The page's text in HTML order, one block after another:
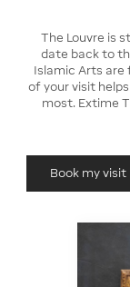
The Louvre is
date back to
Islamic Arts are
of your visit
most. Extime
Book my visit